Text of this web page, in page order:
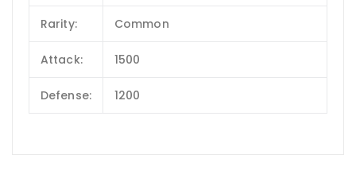
Rarity: Common
Attack: 1500
Defense: 1200